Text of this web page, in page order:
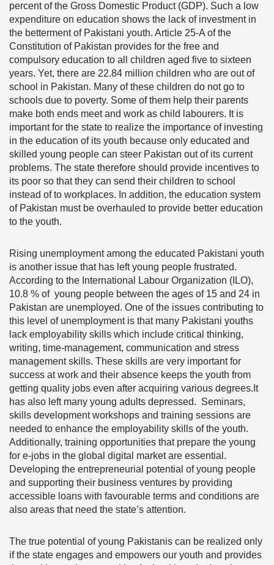
percent of the Gross Domestic Product (GDP). Such a low
expenditure on education shows the lack of investment in
the betterment of Pakistani youth. Article 25-A of the
Constitution of Pakistan provides for the free and
compulsory education to all children aged five to sixteen
years. Yet, there are 22.84 million children who are out of
school in Pakistan. Many of these children do not go to
schools due to poverty. Some of them help their parents
make both ends meet and work as child labourers. It is
important for the state to realize the importance of investing
in the education of its youth because only educated and
skilled young people can steer Pakistan out of its current
problems. The state therefore should provide incentives to
its poor so that they can send their children to school
instead of to workplaces. In addition, the education system
of Pakistan must be overhauled to provide better education
to the youth.
Rising unemployment among the educated Pakistani youth
is another issue that has left young people frustrated.
According to the International Labour Organization (ILO),
10.8 % of young people between the ages of 15 and 24 in
Pakistan are unemployed. One of the issues contributing to
this level of unemployment is that many Pakistani youths
lack employability skills which include critical thinking,
writing, time-management, communication and stress
management skills. These skills are very important for
success at work and their absence keeps the youth from
getting quality jobs even after acquiring various degrees.It
has also left many young adults depressed. Seminars,
skills development workshops and training sessions are
needed to enhance the employability skills of the youth.
Additionally, training opportunities that prepare the young
for e-jobs in the global digital market are essential.
Developing the entrepreneurial potential of young people
and supporting their business ventures by providing
accessible loans with favourable terms and conditions are
also areas that need the state’s attention.
The true potential of young Pakistanis can be realized only
if the state engages and empowers our youth and provides